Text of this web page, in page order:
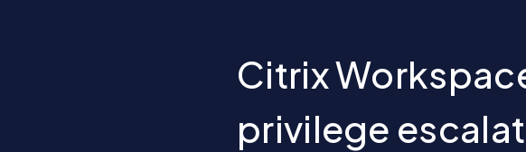
Citrix
privilege